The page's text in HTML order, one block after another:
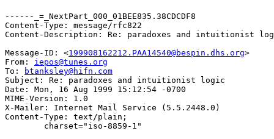
------_=_NextPart_000_01BEE835.38CDCDF8
Content-Type: message/rfc822
Content-Description: Re: paradoxes and intuitionist
Message-ID: <199908162212.PAA14540@bespin.dhs.org>
From: iepos@tunes.org
To:
btanksley@hifn.com
Subject: Re: paradoxes and intuitionist logic
Date: Mon, 16 Aug 1999 15:12:54 -0700
MIME-Version: 1.0
X-Mailer: Internet Mail Service (5.5.2448.0)
Content-Type: text/plain;